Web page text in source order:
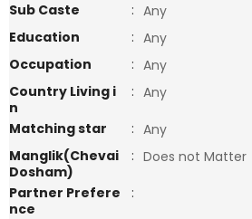
Sub Caste
: Any
Education
: Any
Occupation
: Any
Country Living i
n
: Any
Matching star
: Any
Manglik(Chevai
Dosham)
: Does not Matter
Partner Prefere
nce
: